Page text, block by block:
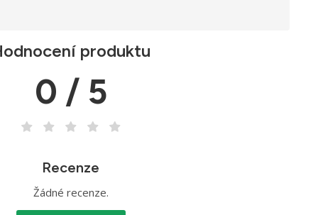
produktu
0 / 5
Recenze
Žádné recenze.